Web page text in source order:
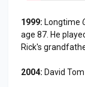
1999: Longtime
age 87. He
Rick's
2004: David